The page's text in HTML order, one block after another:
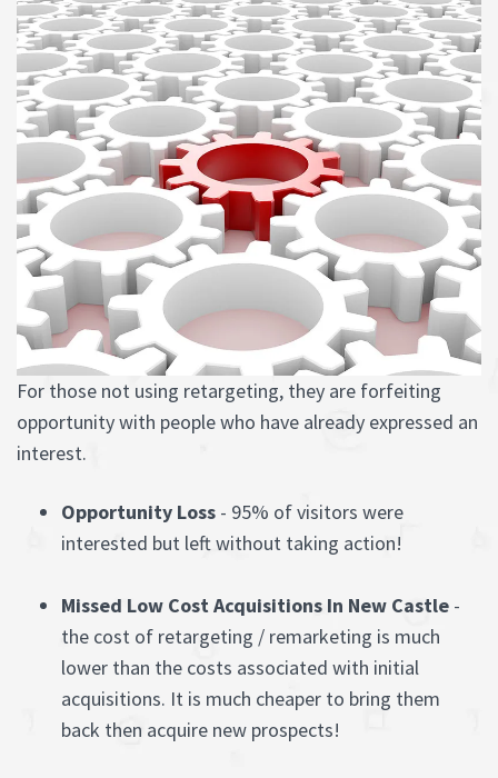
For those not using retargeting, they are forfeiting
opportunity with people who have already expressed an
interest.
Opportunity Loss - 95% of visitors were
interested but left without taking action!
Missed Low Cost Acquisitions In New Castle -
the cost of retargeting / remarketing is much
lower than the costs associated with initial
acquisitions. It is much cheaper to bring them
back then acquire new prospects!